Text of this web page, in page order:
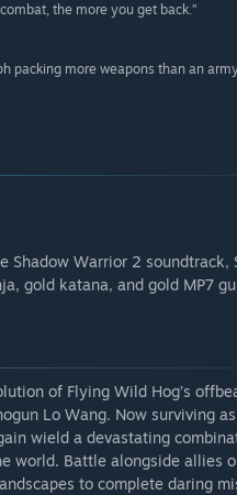
the more you get back.”
packing more weapons than an
Shadow Warrior 2
gold katana, and gold MP7
of Flying Wild Hog’s
Lo Wang. Now surviving
wield a devastating
world. Battle alongside allies
to complete daring